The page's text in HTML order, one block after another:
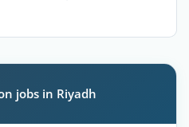
jobs in Riyadh